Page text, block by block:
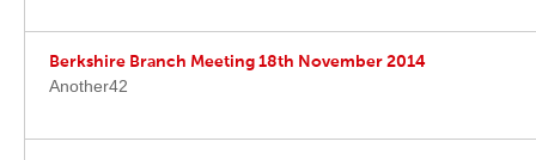
Berkshire Branch Meeting 18th November 2014
Another42